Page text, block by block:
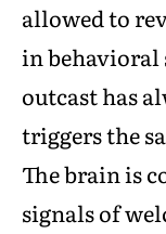
allowed to
in behavioral
outcast has
triggers the
The brain is
signals of